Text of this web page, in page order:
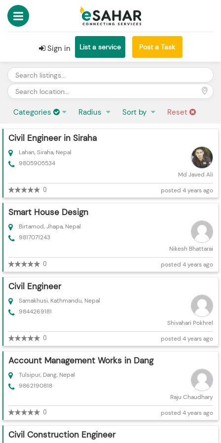
Sign in List a service Post a Task
Categories Radius Sort by Reset
Civil Engineer in Siraha
Lahan, Siraha, Nepal
9805905534
Md Javed Ali
0 posted 4 years ago
Smart House Design
Birtamod, Jhapa, Nepal
9817071243
Nikesh Bhattarai
0 posted 4 years ago
Civil Engineer
Samakhusi, Kathmandu, Nepal
9844269181
Shivahari Pokhrel
0 posted 4 years ago
Account Management Works in Dang
Tulsipur, Dang, Nepal
9862190818
Raju Chaudhary
0 posted 4 years ago
Civil Construction Engineer